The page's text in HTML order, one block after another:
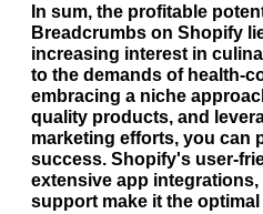
In sum, the profitable
Breadcrumbs on Shopify
increasing interest in
to the demands of health-
embracing a niche
quality products, and
marketing efforts, you can
success. Shopify's user-
extensive app
support make it the